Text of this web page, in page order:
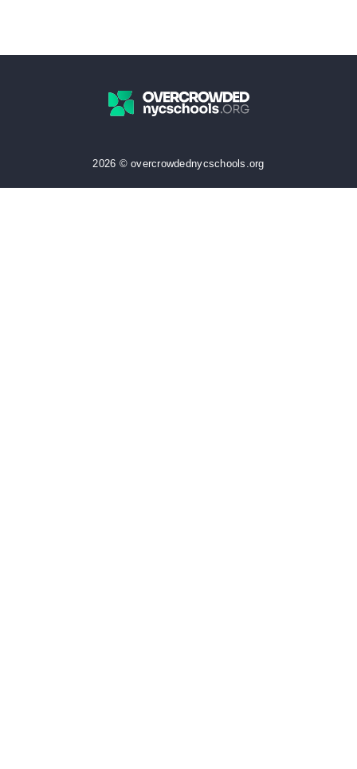
2026 © overcrowdednycschools.org